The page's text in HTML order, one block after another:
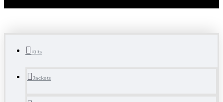
Kilts
Jackets